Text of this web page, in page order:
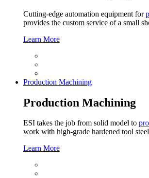
Cutting-edge automation equipment for
provides the custom service of a small
Learn More
Production Machining
Production Machining
ESI takes the job from solid model to
work with high-grade hardened tool
Learn More